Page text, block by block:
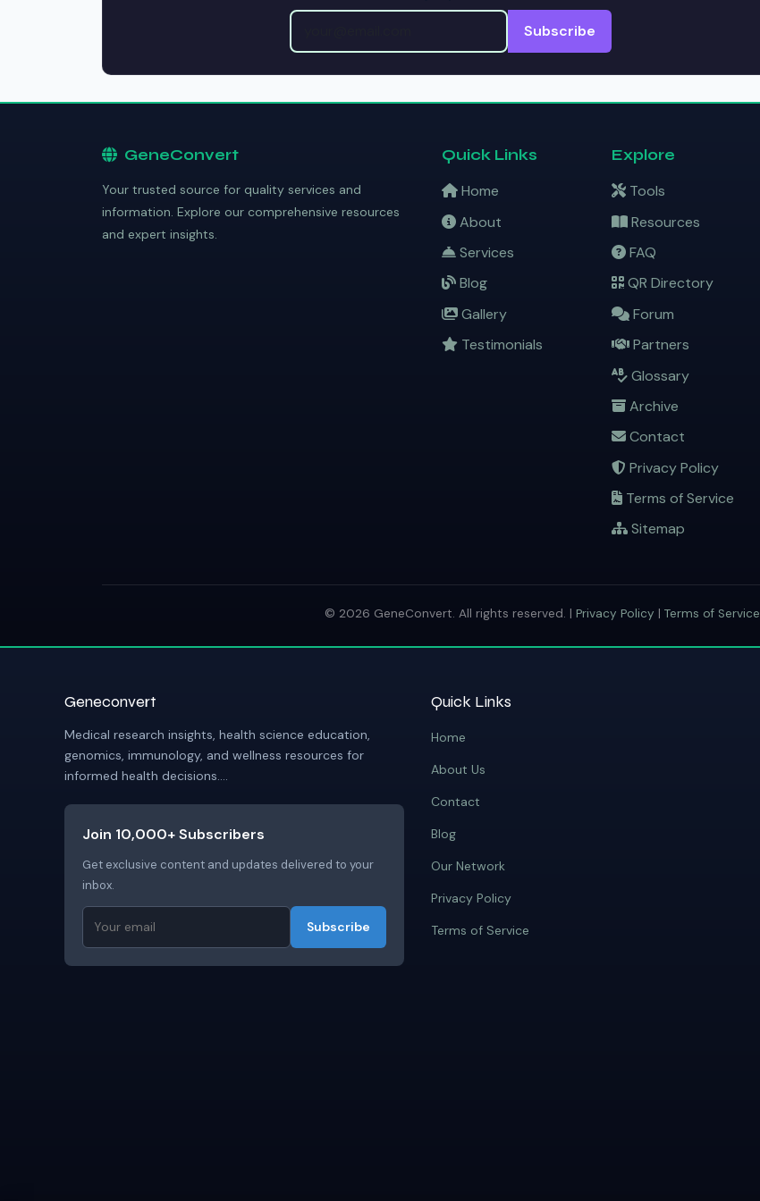
Subscribe
GeneConvert
Your trusted source for quality services and
information. Explore our comprehensive resources
and expert insights.
Quick Links
Home
About
Services
Blog
Gallery
Testimonials
Explore
Tools
Resources
FAQ
QR Directory
Forum
Partners
Glossary
Archive
Contact
Privacy Policy
Terms of Service
Sitemap
© 2026 GeneConvert. All rights reserved. | Privacy Policy | Terms of Service
Geneconvert
Medical research insights, health science education,
genomics, immunology, and wellness resources for
informed health decisions....
Join 10,000+ Subscribers
Get exclusive content and updates delivered to your
inbox.
Subscribe
Quick Links
Home
About Us
Contact
Blog
Our Network
Privacy Policy
Terms of Service